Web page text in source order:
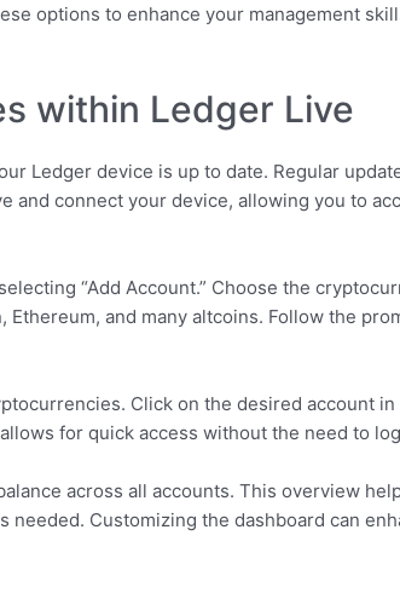
options to enhance your management
within Ledger Live
Ledger device is up to date. Regular
and connect your device, allowing you to
“Add Account.” Choose the
and many altcoins. Follow the
Click on the desired account in
for quick access without the need to
across all accounts. This overview
Customizing the dashboard can